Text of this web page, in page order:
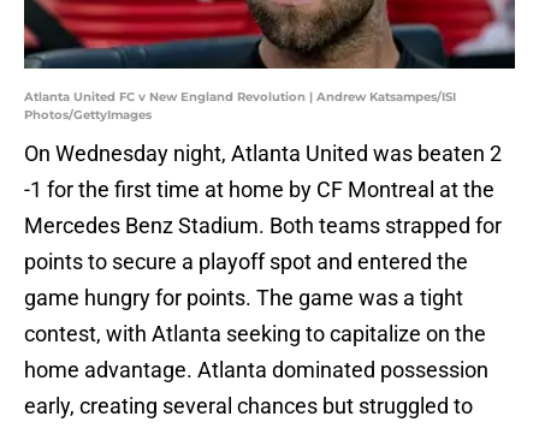
Atlanta United FC v New England Revolution | Andrew Katsampes/ISI
Photos/GettyImages
On Wednesday night, Atlanta United was beaten 2
-1 for the first time at home by CF Montreal at the
Mercedes Benz Stadium. Both teams strapped for
points to secure a playoff spot and entered the
game hungry for points. The game was a tight
contest, with Atlanta seeking to capitalize on the
home advantage. Atlanta dominated possession
early, creating several chances but struggled to